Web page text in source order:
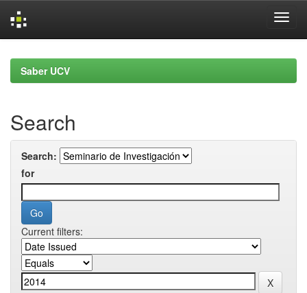
navigationSaber UCV
Search
Search:
for
Current filters: